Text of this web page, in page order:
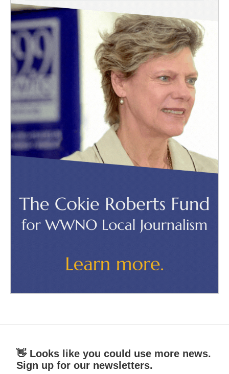
👋 Looks like you could use more news.
Sign up for our newsletters.